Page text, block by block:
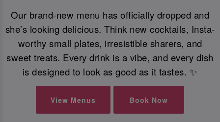
Our brand-new menu has officially dropped and
she’s looking delicious. Think new cocktails, Insta-
worthy small plates, irresistible sharers, and
sweet treats. Every drink is a vibe, and every dish
is designed to look as good as it tastes. ✨
View Menus Book Now